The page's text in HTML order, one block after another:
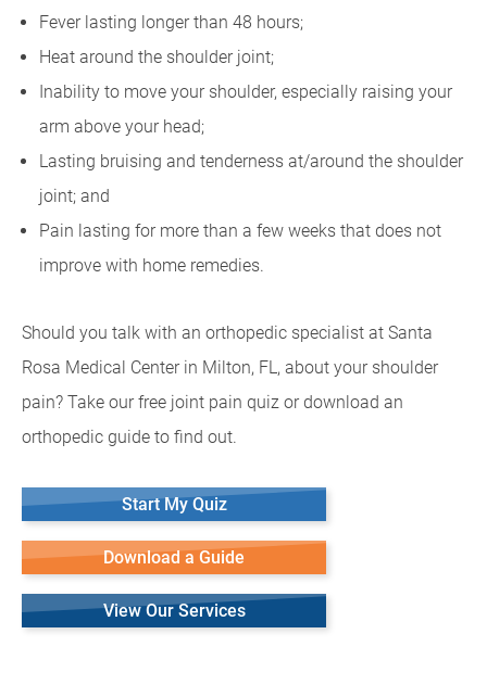
Fever lasting longer than 48 hours;
Heat around the shoulder joint;
Inability to move your shoulder, especially raising your
arm above your head;
Lasting bruising and tenderness at/around the shoulder
joint; and
Pain lasting for more than a few weeks that does not
improve with home remedies.
Should you talk with an orthopedic specialist at Santa
Rosa Medical Center in Milton, FL, about your shoulder
pain? Take our free joint pain quiz or download an
orthopedic guide to find out.
Start My Quiz
Download a Guide
View Our Services